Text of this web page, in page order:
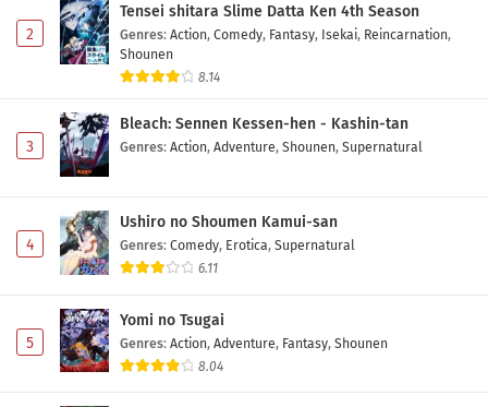
Eps 5 - May 1, 2026
Tensei shitara Dragon no Tamago datta
Eps 4 - May 1, 2026
Eps 3 - May 1, 2026
Tensei shitara Dragon no Tamago datta
Eps 2 - May 1, 2026
Tensei shitara Dragon no Tamago datta
2
Tensei shitara Slime Datta Ken 4th Season
Genres: Action, Comedy, Fantasy, Isekai, Reincarnation,
Shounen
8.14
3
Bleach: Sennen Kessen-hen - Kashin-tan
Genres: Action, Adventure, Shounen, Supernatural
4
Ushiro no Shoumen Kamui-san
Genres: Comedy, Erotica, Supernatural
6.11
5
Yomi no Tsugai
Genres: Action, Adventure, Fantasy, Shounen
8.04